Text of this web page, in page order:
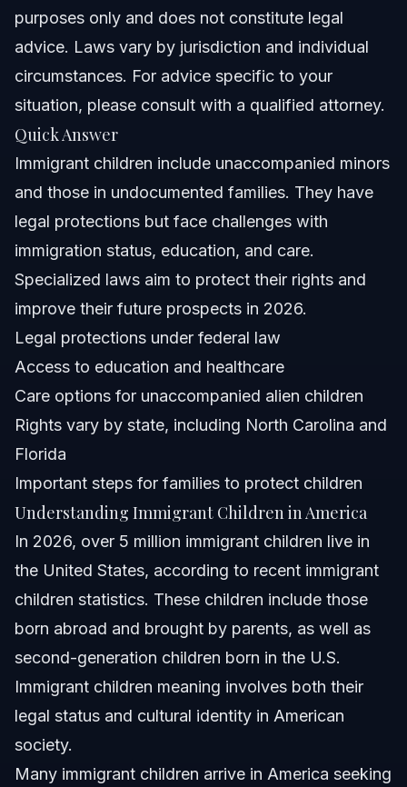
Common Mistakes Immigrant Families Make
Frequently Asked Questions About Immigrant
Who pays for undocumented immigrant children?
What happens to U.S. born children if their parents are
What protections exist for unaccompanied alien
How can immigrant children volunteer or give back to
NC, FL, and Nationwide Notes
North Carolina Notes
Nationwide Concepts
When to Call a Lawyer Now
About Vasquez Law Firm
Sources and References
purposes only and does not constitute legal
advice. Laws vary by jurisdiction and individual
circumstances. For advice specific to your
situation, please consult with a qualified attorney.
Quick Answer
Immigrant children include unaccompanied minors
and those in undocumented families. They have
legal protections but face challenges with
immigration status, education, and care.
Specialized laws aim to protect their rights and
improve their future prospects in 2026.
Legal protections under federal law
Access to education and healthcare
Care options for unaccompanied alien children
Rights vary by state, including North Carolina and
Florida
Important steps for families to protect children
Understanding Immigrant Children in America
In 2026, over 5 million immigrant children live in
the United States, according to recent immigrant
children statistics. These children include those
born abroad and brought by parents, as well as
second-generation children born in the U.S.
Immigrant children meaning involves both their
legal status and cultural identity in American
society.
Many immigrant children arrive in America seeking